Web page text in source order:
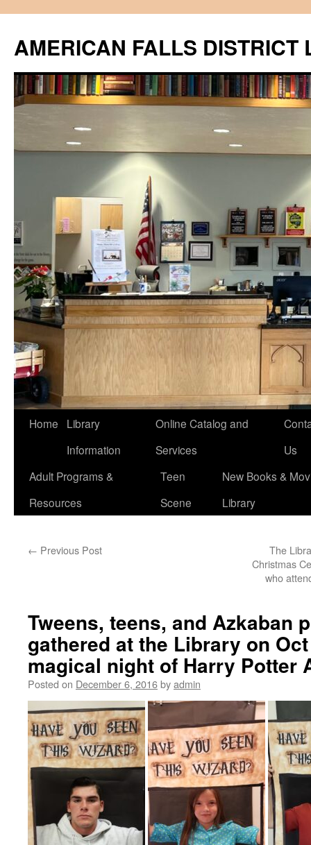
content
AMERICAN FALLS DISTRICT
Home
Library
Information
Online Catalog and
Services
Us
Adult Programs &
Resources
Teen
Scene
New Books &
Library
← Previous Post
The
Christmas
who
Tweens, teens, and Azkaban
gathered at the Library on
magical night of Harry Potter
Posted on December 6, 2016byadmin